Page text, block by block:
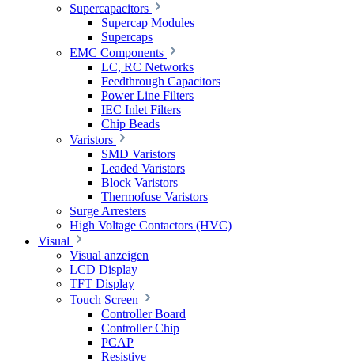
Supercapacitors
Supercap Modules
Supercaps
EMC Components
LC, RC Networks
Feedthrough Capacitors
Power Line Filters
IEC Inlet Filters
Chip Beads
Varistors
SMD Varistors
Leaded Varistors
Block Varistors
Thermofuse Varistors
Surge Arresters
High Voltage Contactors (HVC)
Visual
Visual anzeigen
LCD Display
TFT Display
Touch Screen
Controller Board
Controller Chip
PCAP
Resistive